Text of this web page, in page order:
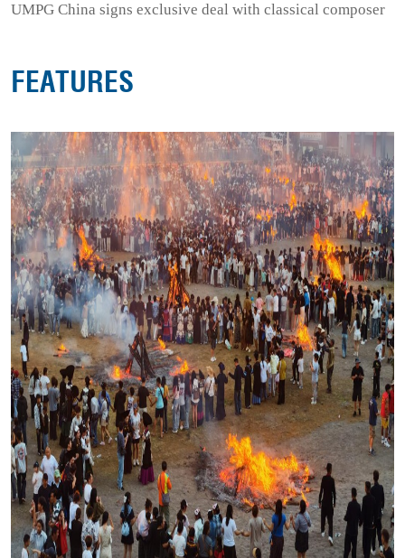
UMPG China signs exclusive deal with classical composer
FEATURES